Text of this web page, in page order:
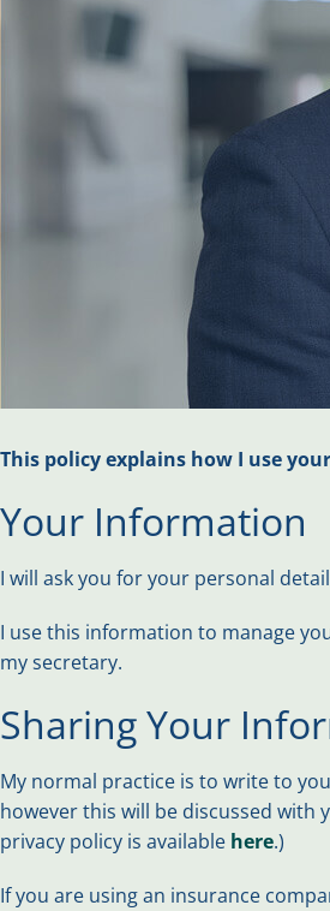
This policy explains how I use
Your Information
I will ask you for your personal
I use this information to manage
my secretary.
Sharing Your
My normal practice is to write to
however this will be discussed with
privacy policy is available here.)
If you are using an insurance